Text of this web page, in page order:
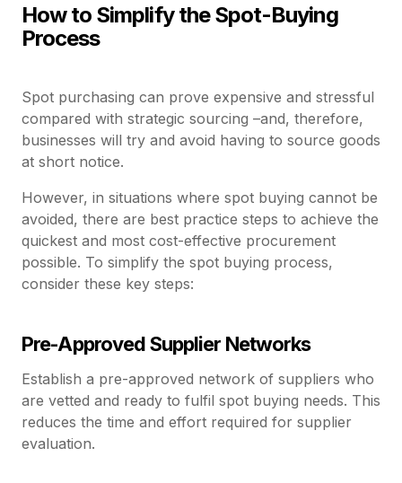
How to Simplify the Spot-Buying
Process
Spot purchasing can prove expensive and stressful
compared with strategic sourcing –and, therefore,
businesses will try and avoid having to source goods
at short notice.
However, in situations where spot buying cannot be
avoided, there are best practice steps to achieve the
quickest and most cost-effective procurement
possible. To simplify the spot buying process,
consider these key steps:
Pre-Approved Supplier Networks
Establish a pre-approved network of suppliers who
are vetted and ready to fulfil spot buying needs. This
reduces the time and effort required for supplier
evaluation.